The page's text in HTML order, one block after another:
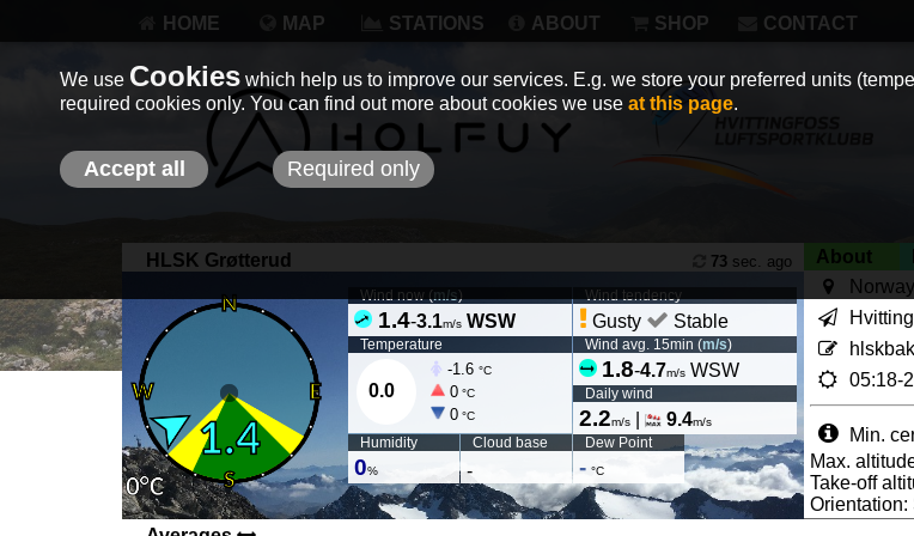
HOME MAP STATIONS ABOUT SHOP CONTACT
HLSK Grøtterud 73 sec. ago
Wind now (m/s)
1.4-3.1m/s WSW
Wind tendency
Gusty Stable
Temperature
0.0
-1.6 °C
0 °C
0 °C
Wind avg. 15min (m/s)
1.8-4.7m/s WSW
Daily wind
2.2m/s | 9.4m/s
Humidity
0%
Cloud base
-
Dew Point
- °C
About
05:18-
Min.
Max.
Take-off
Orientation:
We use Cookies which help us to improve our services. E.g. we store your preferred units
required cookies only. You can find out more about cookies we use at this page.
Accept all Required only